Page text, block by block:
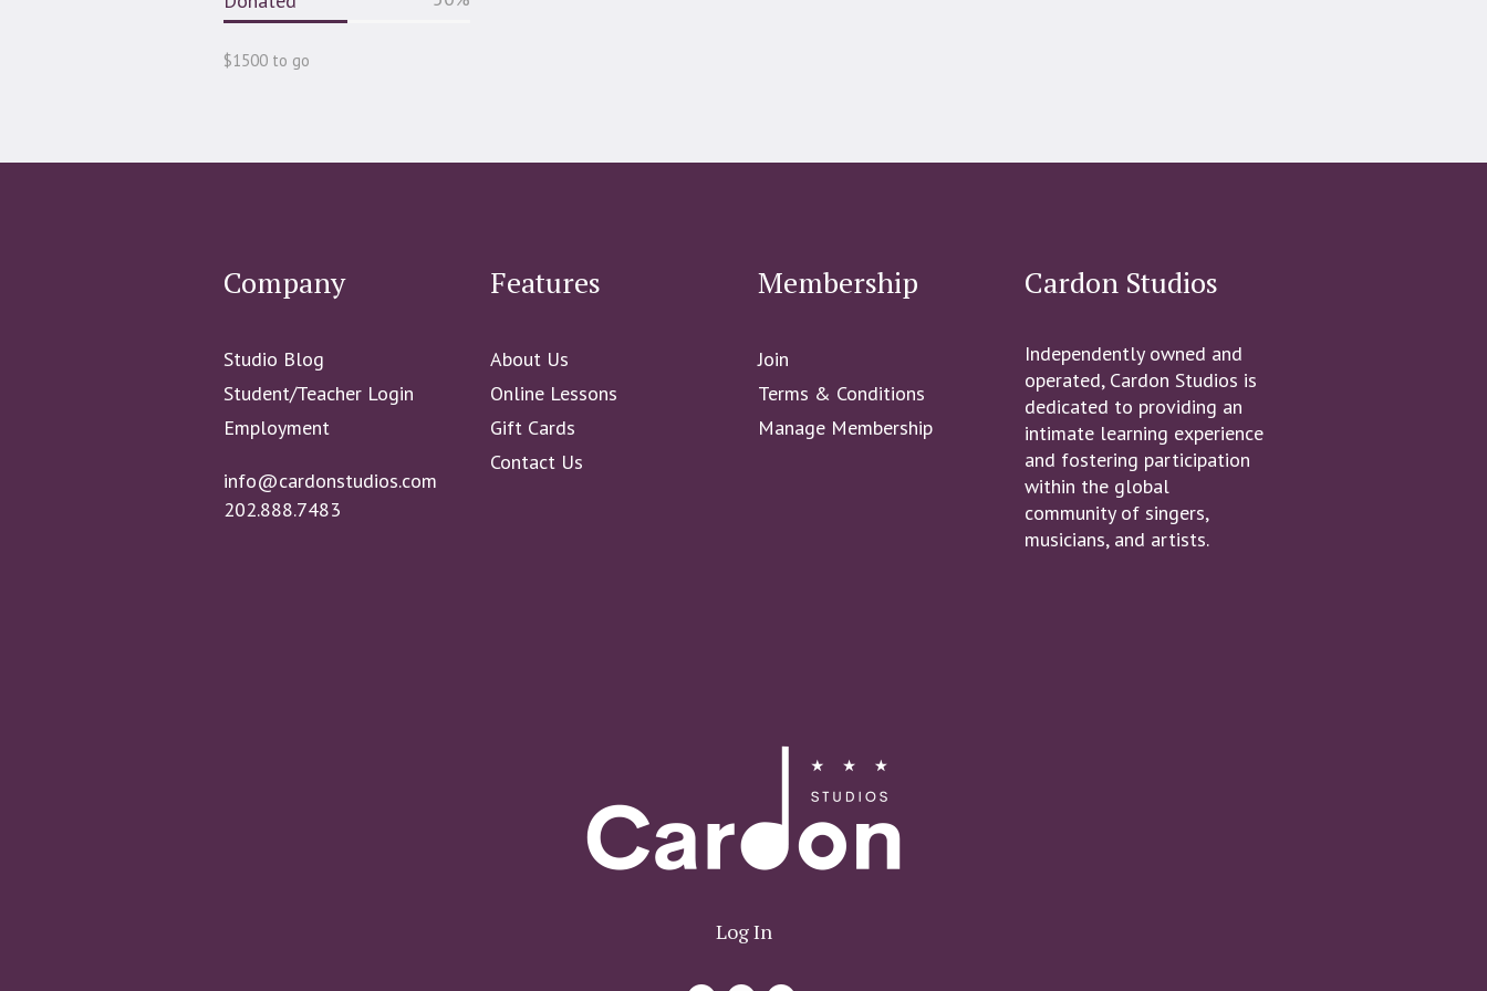
$1500 to go
Company
Studio Blog
Student/Teacher Login
Employment
info@cardonstudios.com
202.888.7483
Features
About Us
Online Lessons
Gift Cards
Contact Us
Membership
Join
Terms & Conditions
Manage Membership
Cardon Studios
Independently owned and
operated, Cardon Studios is
dedicated to providing an
intimate learning experience
and fostering participation
within the global
community of singers,
musicians, and artists.
Log In